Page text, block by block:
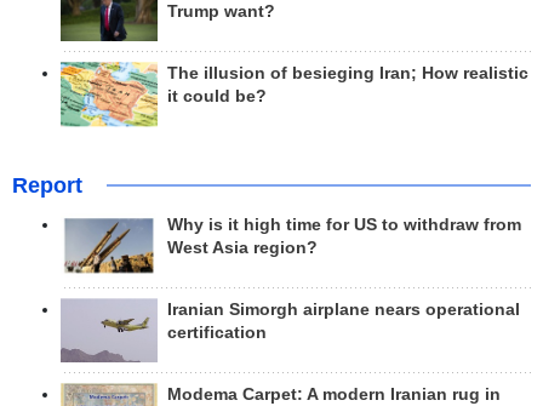
Trump want?
The illusion of besieging Iran; How realistic
it could be?
Report
Why is it high time for US to withdraw from
West Asia region?
Iranian Simorgh airplane nears operational
certification
Modema Carpet: A modern Iranian rug in